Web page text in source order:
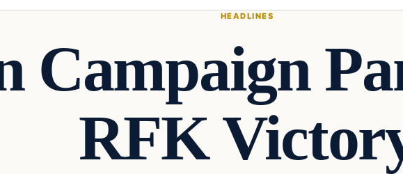
HEADLINES
Campaign
RFK